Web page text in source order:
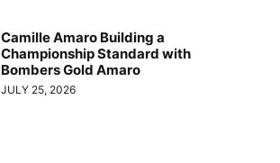
Camille Amaro Building a
Championship Standard with
Bombers Gold Amaro
JULY 25, 2026